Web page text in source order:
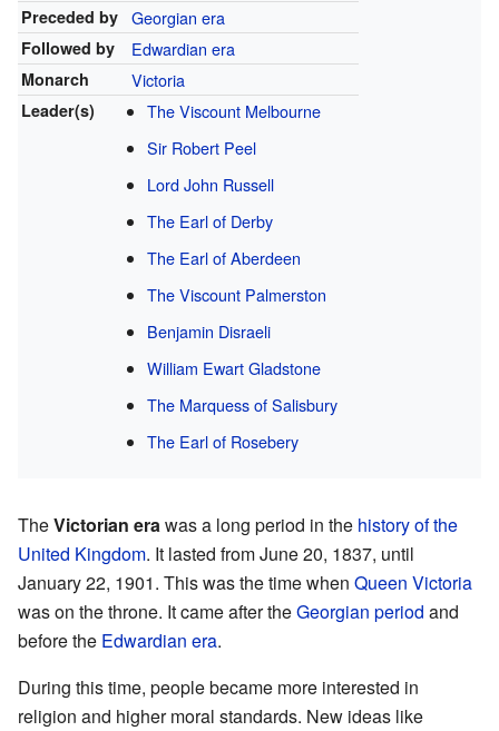
Preceded by Georgian era
Followed by Edwardian era
Monarch Victoria
Leader(s)
The Viscount Melbourne
Sir Robert Peel
Lord John Russell
The Earl of Derby
The Earl of Aberdeen
The Viscount Palmerston
Benjamin Disraeli
William Ewart Gladstone
The Marquess of Salisbury
The Earl of Rosebery
TheVictorian erawas a long period in the history of the
United Kingdom. It lasted from June 20, 1837, until
January 22, 1901. This was the time when Queen Victoria
was on the throne. It came after theGeorgian period and
before the Edwardian era.
During this time, people became more interested in
religion and higher moral standards. New ideas like